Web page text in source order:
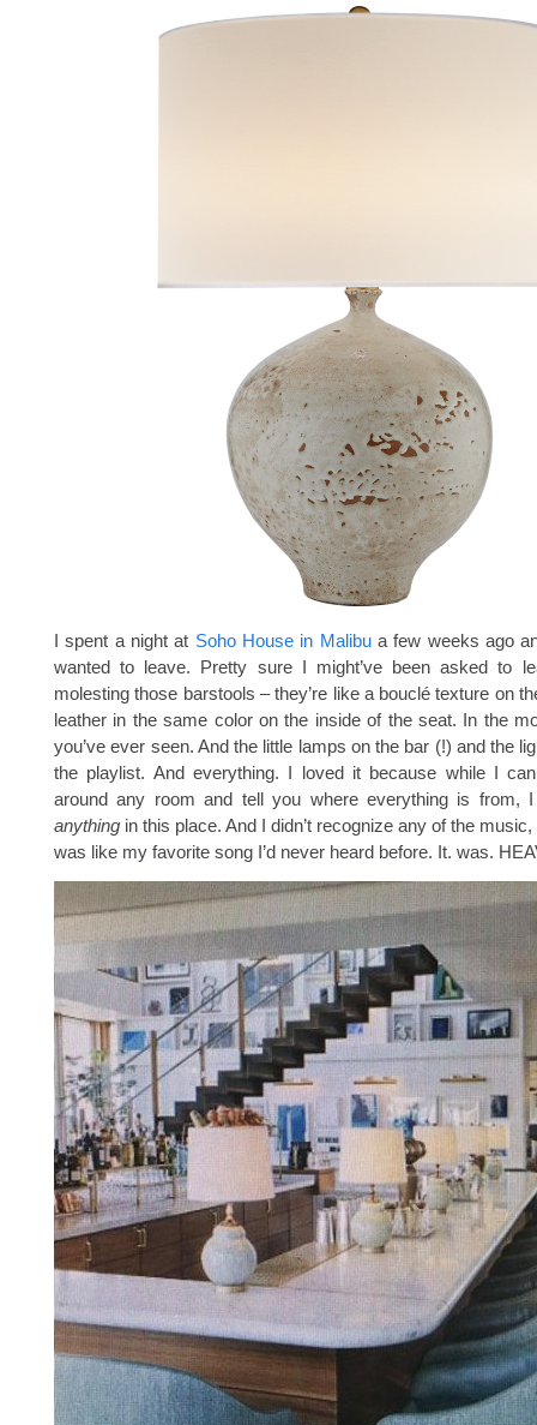
I spent a night at Soho House in Malibua few weeks ago
wanted to leave. Pretty sure I might’ve been asked to
molesting those barstools – they’re like a bouclé texture on
leather in the same color on the inside of the seat. In the
you’ve ever seen. And the little lamps on the bar (!) and the
the playlist. And everything. I loved it because while I
around any room and tell you where everything is from, I
anything in this place. And I didn’t recognize any of the
was like my favorite song I’d never heard before. It. was.